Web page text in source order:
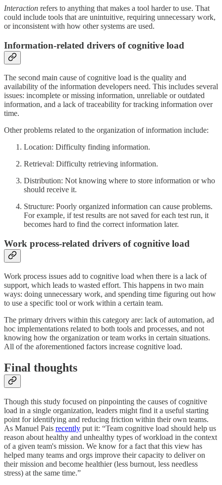
Interaction refers to anything that makes a tool harder to use. That
could include tools that are unintuitive, requiring unnecessary work,
or inconsistent with how other systems are used.
Information-related drivers of cognitive load
The second main cause of cognitive load is the quality and
availability of the information developers need. This includes several
issues: incomplete or missing information, unreliable or outdated
information, and a lack of traceability for tracking information over
time.
Other problems related to the organization of information include:
Location: Difficulty finding information.
Retrieval: Difficulty retrieving information.
Distribution: Not knowing where to store information or who
should receive it.
Structure: Poorly organized information can cause problems.
For example, if test results are not saved for each test run, it
becomes hard to find the correct information later.
Work process-related drivers of cognitive load
Work process issues add to cognitive load when there is a lack of
support, which leads to wasted effort. This happens in two main
ways: doing unnecessary work, and spending time figuring out how
to use a specific tool or work within a certain team.
The primary drivers within this category are: lack of automation, ad
hoc implementations related to both tools and processes, and not
knowing how the organization or team works in certain situations.
All of the aforementioned factors increase cognitive load.
Final thoughts
Though this study focused on pinpointing the causes of cognitive
load in a single organization, leaders might find it a useful starting
point for identifying and reducing friction within their own teams.
As Manuel Pais recently put it: “Team cognitive load should help us
reason about healthy and unhealthy types of workload in the context
of a given team's mission. We know for a fact that this view has
helped many teams and orgs improve their capacity to deliver on
their mission and become healthier (less burnout, less needless
stress) at the same time.”